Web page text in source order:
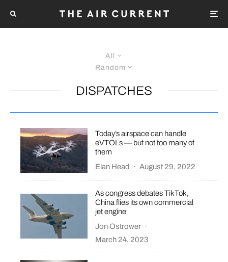
All
Random
DISPATCHES
Today’s airspace can handle
eVTOLs — but not too many of
them
Elan Head
· August 29, 2022
As congress debates TikTok,
China flies its own commercial
jet engine
Jon Ostrower ·
March 24, 2023